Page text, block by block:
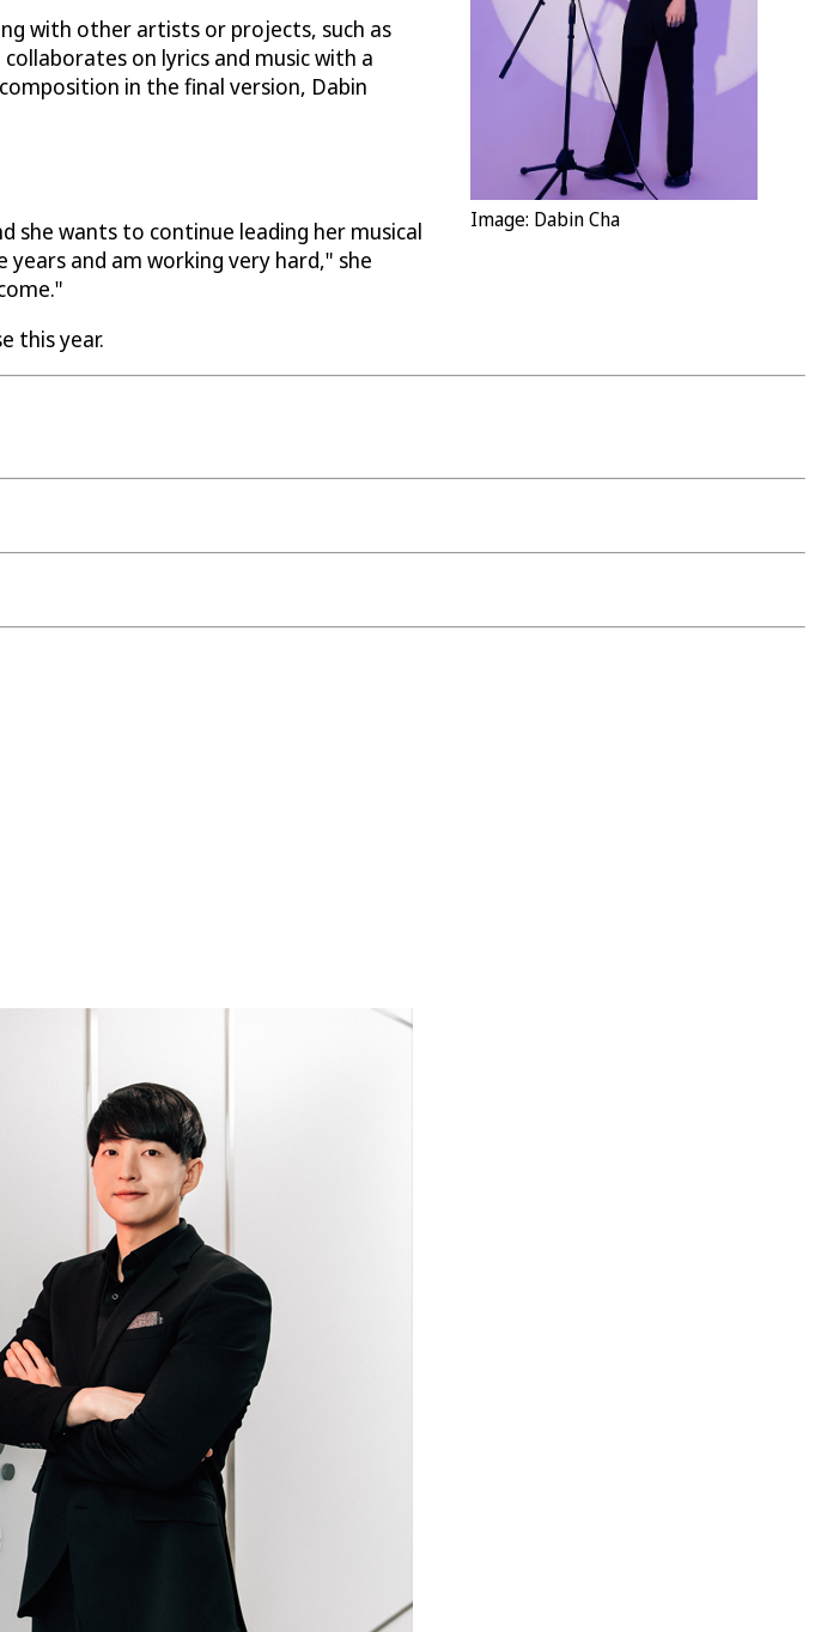
Image: Dabin Cha
with other artists or projects, such as
on lyrics and music with a
in the final version, Dabin
she wants to continue leading her musical
and am working very hard," she
this year.